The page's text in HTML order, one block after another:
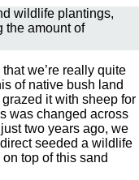
wildlife plantings,
the amount of
we’re really quite
of native bush land
it with sheep for
was changed across
two years ago, we
seeded a wildlife
top of this sand